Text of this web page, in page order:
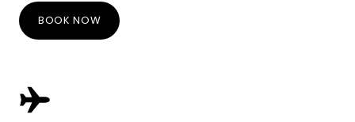
BOOK NOW